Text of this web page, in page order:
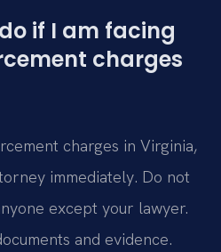
if I am facing
charges
charges in Virginia,
immediately. Do not
except your lawyer.
and evidence.